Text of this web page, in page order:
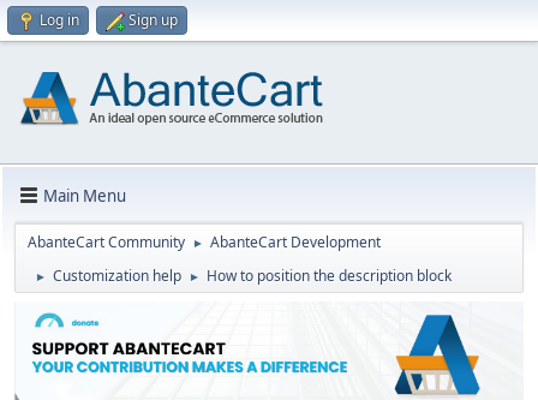
Log in Sign up
Main Menu
AbanteCart Community ► AbanteCart Development
► Customization help ► How to position the description block